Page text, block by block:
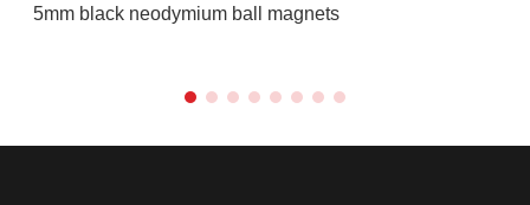
5mm black neodymium ball magnets